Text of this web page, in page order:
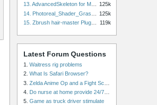
125k
125k
119k
Latest Forum Questions
1. Waitress rig problems
2. What Is Safari Browser?
3. Zelda Anime Op and a Fight Scene
4. Do nurse at home provide 24/7 patient care, or is it only by the hour?
5. Game as truck driver stimulate